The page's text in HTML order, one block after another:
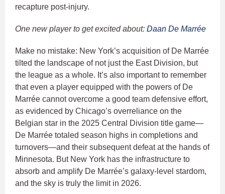
recapture post-injury.
One new player to get excited about: Daan De Marrée
Make no mistake: New York’s acquisition of De Marrée
tilted the landscape of not just the East Division, but
the league as a whole. It’s also important to remember
that even a player equipped with the powers of De
Marrée cannot overcome a good team defensive effort,
as evidenced by Chicago’s overreliance on the
Belgian star in the 2025 Central Division title game—
De Marrée totaled season highs in completions and
turnovers—and their subsequent defeat at the hands of
Minnesota. But New York has the infrastructure to
absorb and amplify De Marrée’s galaxy-level stardom,
and the sky is truly the limit in 2026.